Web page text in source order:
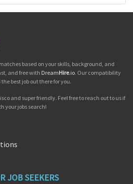
based on your skills, background, and
and free with DreamHire.io. Our compatibility
best job out there for you.
and super friendly. Feel free to reach out to us if
your jobs search!
JOB SEEKERS